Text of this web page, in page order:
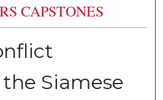
CAPSTONES
Siamese